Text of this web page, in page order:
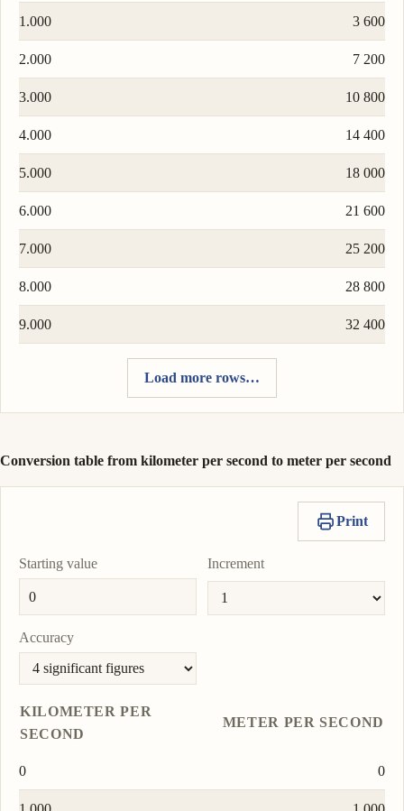
1.000 3 600
2.000 7 200
3.000 10 800
4.000 14 400
5.000 18 000
6.000 21 600
7.000 25 200
8.000 28 800
9.000 32 400
Load more rows…
Conversion table from kilometer per second to meter per second
Print
Starting value Increment
Accuracy
KILOMETER PER
SECOND
METER PER SECOND
0 0